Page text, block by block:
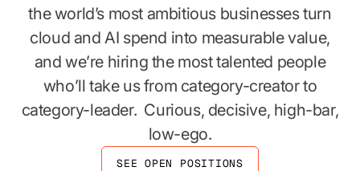
the world’s most ambitious businesses turn
cloud and AI spend into measurable value,
and we’re hiring the most talented people
who’ll take us from category-creator to
category-leader. Curious, decisive, high-bar,
low-ego.
SEE OPEN POSITIONS